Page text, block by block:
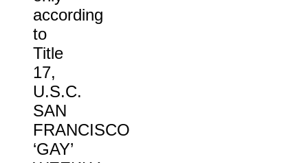
according
to
Title
17,
U.S.C.
SAN
FRANCISCO
‘GAY’